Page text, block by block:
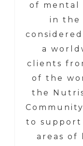
of mental
in the
a
clients
of the
the
to support
areas of